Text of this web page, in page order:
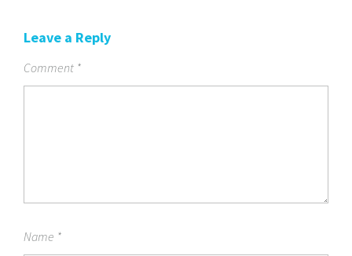
Leave a Reply
Comment *
Name *